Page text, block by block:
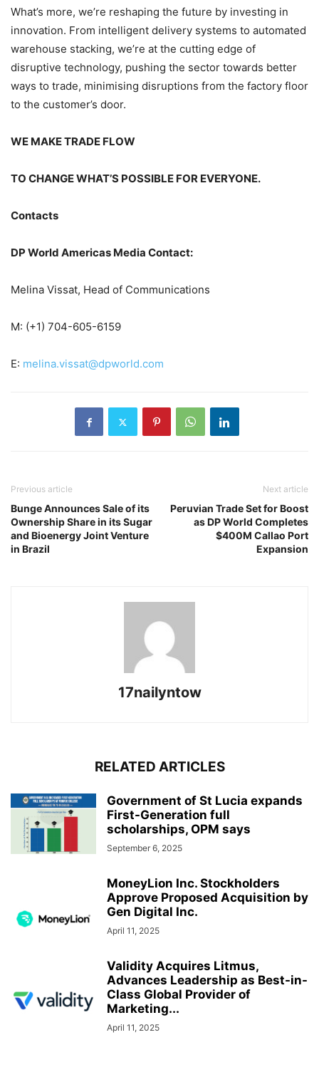
What’s more, we’re reshaping the future by investing in
innovation. From intelligent delivery systems to automated
warehouse stacking, we’re at the cutting edge of
disruptive technology, pushing the sector towards better
ways to trade, minimising disruptions from the factory floor
to the customer’s door.
WE MAKE TRADE FLOW
TO CHANGE WHAT’S POSSIBLE FOR EVERYONE.
Contacts
DP World Americas Media Contact:
Melina Vissat, Head of Communications
M: (+1) 704-605-6159
E: melina.vissat@dpworld.com
Previous article
Bunge Announces Sale of its
Ownership Share in its Sugar
and Bioenergy Joint Venture
in Brazil
Next article
Peruvian Trade Set for Boost
as DP World Completes
$400M Callao Port
Expansion
17nailyntow
RELATED ARTICLES
Government of St Lucia expands
First-Generation full
scholarships, OPM says
September 6, 2025
MoneyLion Inc. Stockholders
Approve Proposed Acquisition by
Gen Digital Inc.
April 11, 2025
Validity Acquires Litmus,
Advances Leadership as Best-in-
Class Global Provider of
Marketing...
April 11, 2025